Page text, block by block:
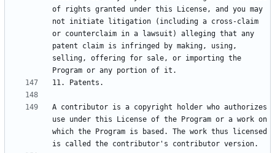
of rights granted under this License, and you may
not initiate litigation (including a cross-claim
or counterclaim in a lawsuit) alleging that any
patent claim is infringed by making, using,
selling, offering for sale, or importing the
A contributor is a copyright holder who authorizes
use under this License of the Program or a work on
which the Program is based. The work thus licensed